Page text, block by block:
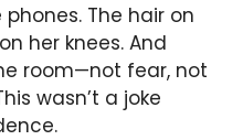
The hair on
her knees. And
room—not fear, not
wasn’t a joke